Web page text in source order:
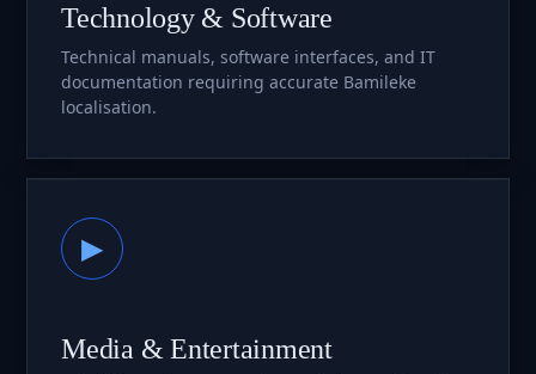
Technology & Software
Technical manuals, software interfaces, and IT
documentation requiring accurate Bamileke
localisation.
▶
Media & Entertainment